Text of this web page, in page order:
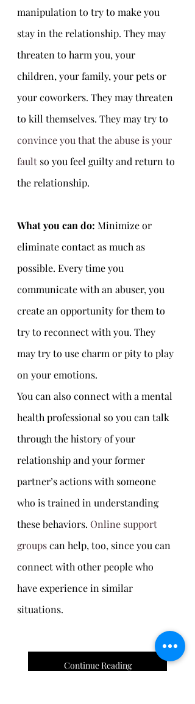
manipulation to try to make you
stay in the relationship. They may
threaten to harm you, your
children, your family, your pets or
your coworkers. They may threaten
to kill themselves. They may try to
convince you that the abuse is your
fault so you feel guilty and return to
the relationship.
What you can do: Minimize or
eliminate contact as much as
possible. Every time you
communicate with an abuser, you
create an opportunity for them to
try to reconnect with you. They
may try to use charm or pity to play
on your emotions.
You can also connect with a mental
health professional so you can talk
through the history of your
relationship and your former
partner’s actions with someone
who is trained in understanding
these behaviors. Online support
groups can help, too, since you can
connect with other people who
have experience in similar
situations.
Continue Reading